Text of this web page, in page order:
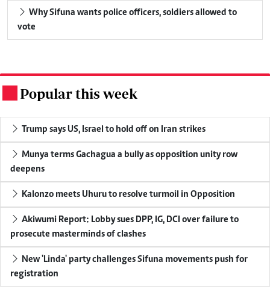
vote
Popular this week
Trump says US, Israel to hold off on Iran strikes
deepens
Kalonzo meets Uhuru to resolve turmoil in Opposition
prosecute masterminds of clashes
registration